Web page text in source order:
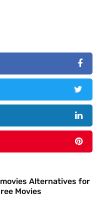
Alternatives for
Movies